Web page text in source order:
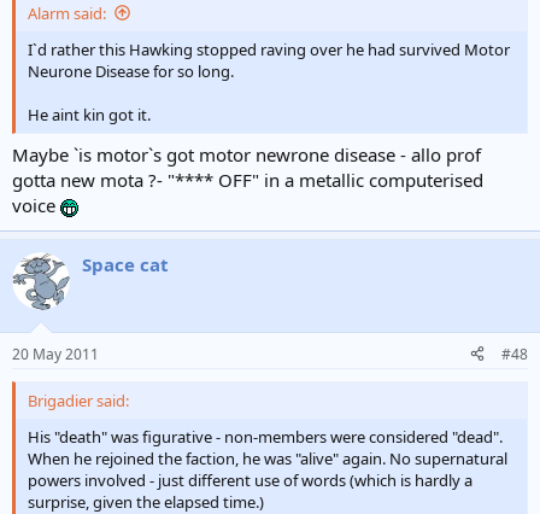
Alarm said:
I`d rather this Hawking stopped raving over he had survived Motor
Neurone Disease for so long.
He aint kin got it.
Maybe `is motor`s got motor newrone disease - allo prof
gotta new mota ?- "**** OFF" in a metallic computerised
voice
Space cat
20 May 2011 #48
Brigadier said:
His "death" was figurative - non-members were considered "dead".
When he rejoined the faction, he was "alive" again. No supernatural
powers involved - just different use of words (which is hardly a
surprise, given the elapsed time.)